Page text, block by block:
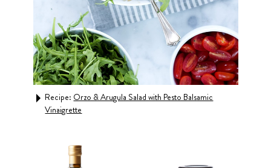
Recipe: Orzo & Arugula Salad with Pesto Balsamic
Vinaigrette